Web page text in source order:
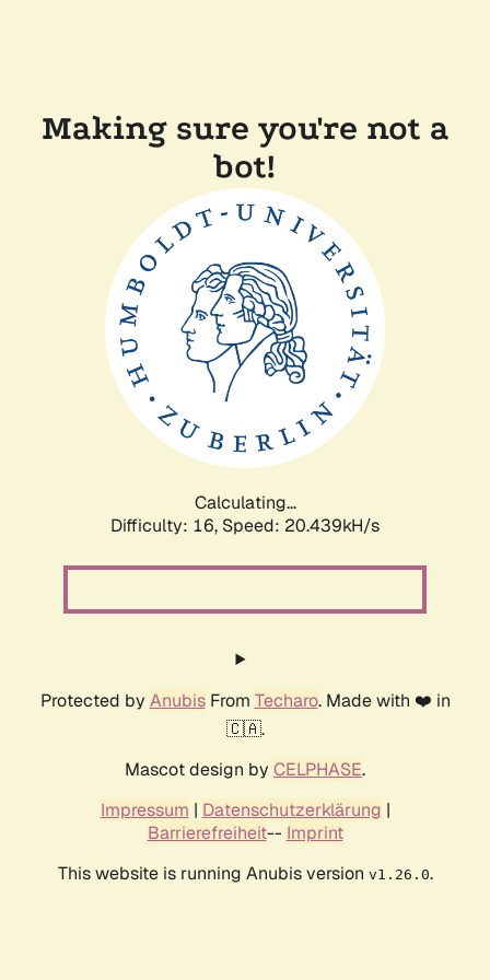
Making sure you're not a
bot!
Calculating...
Difficulty: 16, Speed: 20.439kH/s
Protected by AnubisFrom Techaro. Made with ❤️ in
🇨🇦.
Mascot design by CELPHASE.
Impressum | Datenschutzerklärung |
Barrierefreiheit-- Imprint
This website is running Anubis version v1.26.0.